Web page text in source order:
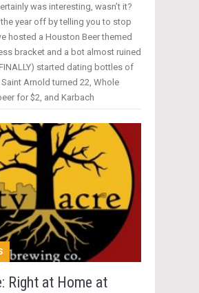
was interesting, wasn’t it?
year off by telling you to stop
hosted a Houston Beer themed
bracket and a bot almost ruined
started dating bottles of
Arnold turned 22, Whole
for $2, and Karbach
Right at Home at